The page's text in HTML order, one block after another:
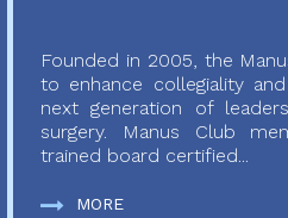
Founded in 2005, the
to enhance collegiality
next generation of
surgery. Manus Club
trained board certified...
MORE